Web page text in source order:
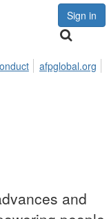
Sign in
afpglobal.org
and